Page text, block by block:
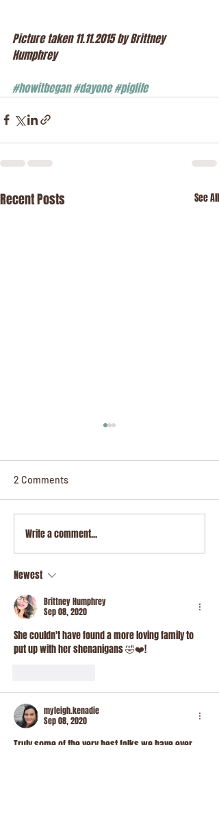
Picture taken 11.11.2015 by Brittney
Humphrey
#howitbegan#dayone#piglife
Recent Posts See All
Honeydew, The Whisper
of The Gate
2 Comments
Write a comment...
Newest
Brittney Humphrey
Sep 08, 2020
She couldn't have found a more loving family to
put up with her shenanigans 🤣❤️!
myleigh.kenadie
Sep 08, 2020
Truly some of the very best folks we have ever